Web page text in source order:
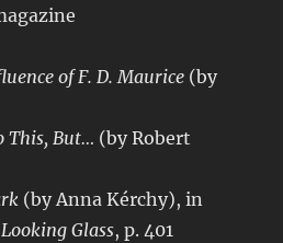
of F. D. Maurice (by
This, But… (by Robert
(by Anna Kérchy), in
Glass, p. 401